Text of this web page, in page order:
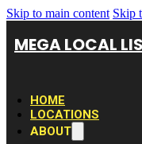
Skip to main content Skip
MEGA LOCAL
HOME
LOCATIONS
ABOUT